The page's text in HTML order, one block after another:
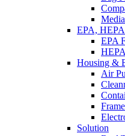
EPA,
EPA
Housing &
Air
Solution